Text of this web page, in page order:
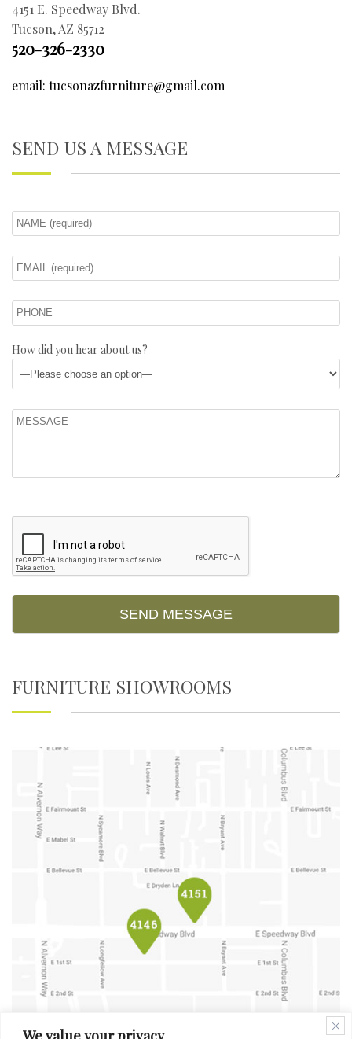
4151 E. Speedway Blvd.
Tucson, AZ 85712
520-326-2330
email: tucsonazfurniture@gmail.com
SEND US A MESSAGE
How did you hear about us?
FURNITURE SHOWROOMS